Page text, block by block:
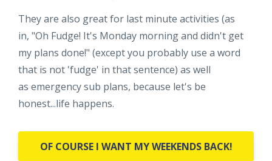
They are also great for last minute activities (as
in, "Oh Fudge! It's Monday morning and didn't get
my plans done!" (except you probably use a word
that is not 'fudge' in that sentence) as well
as emergency sub plans, because let's be
honest...life happens.
OF COURSE I WANT MY WEEKENDS BACK!